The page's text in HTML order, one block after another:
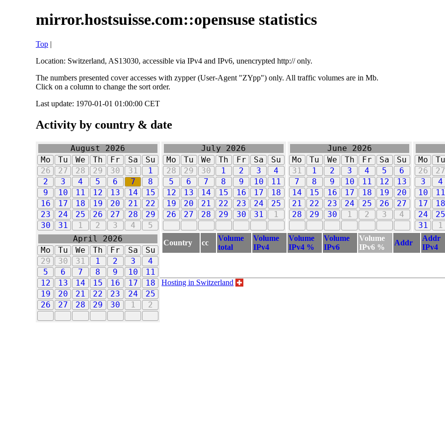
mirror.hostsuisse.com::opensuse statistics
Top |
Location: Switzerland, AS13030, accessible via IPv4 and IPv6, unencrypted http:// only.
The numbers presented cover accesses with zypper (User-Agent "ZYpp") only. All traffic volumes are in Mb.
Click on a column to change the sort order.
Last update: 1970-01-01 01:00:00 CET
Activity by country & date
August 2026
Mo
Tu We Th Fr Sa
Su
26
27 28 29 30 31
1
2
3 4 5 6 7
8
9
10 11 12 13 14
15
16
17 18 19 20 21
22
23
24 25 26 27 28
29
30
31 1 2 3 4 5
July 2026
Mo
Tu We Th Fr Sa
Su
28
29 30 1 2 3
4
5
6 7 8 9 10
11
12
13 14 15 16 17
18
19
20 21 22 23 24
25
26
27 28 29 30 31 1
June 2026
Mo
Tu We Th Fr Sa
Su
31
1 2 3 4 5
6
7
8 9 10 11 12
13
14
15 16 17 18 19
20
21
22 23 24 25 26
27
28
29 30 1 2 3 4
Mo
Tu
26
27
3
4
10
11
17
18
24
25
31
1
April 2026
Mo
Tu We Th Fr Sa
Su
29
30 31 1 2 3
4
5
6 7 8 9 10
11
12
13 14 15 16 17
18
19
20 21 22 23 24
25
26
27 28 29 30 1 2
Country cc
Volume
total
Volume
IPv4
Volume
IPv4 %
Volume
IPv6
Volume
IPv6 %
Addr
Addr
IPv4
Hosting in Switzerland